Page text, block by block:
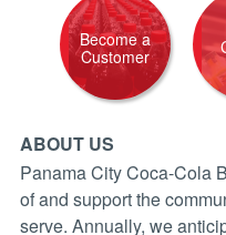
Become a
Customer
ABOUT US
Panama City Coca-Cola
of and support the
serve. Annually, we